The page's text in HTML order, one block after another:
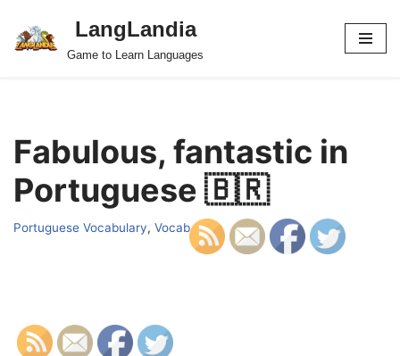
Skip
LangLandia
Game to Learn Languages
Fabulous, fantastic in
Portuguese 🇧🇷
Portuguese Vocabulary, Vocab